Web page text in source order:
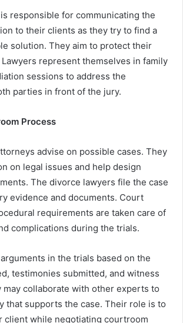
responsible for communicating the
to their clients as they try to find a
solution. They aim to protect their
Lawyers represent themselves in family
sessions to address the
parties in front of the jury.
Process
advise on possible cases. They
on legal issues and help design
The divorce lawyers file the case
evidence and documents. Court
requirements are taken care of
complications during the trials.
in the trials based on the
testimonies submitted, and witness
may collaborate with other experts to
that supports the case. Their role is to
client while negotiating courtroom